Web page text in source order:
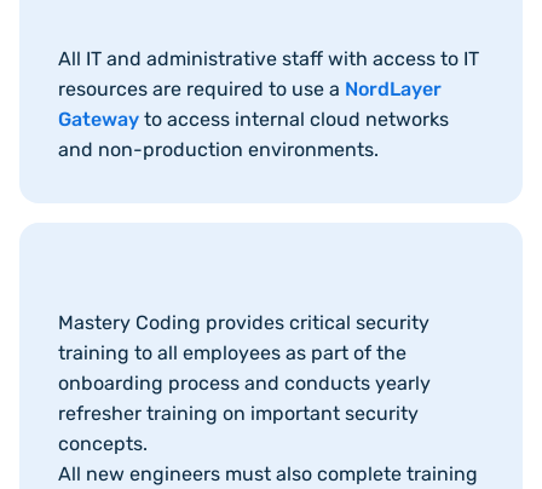
All IT and administrative staff with access to IT
resources are required to use a NordLayer
Gateway to access internal cloud networks
and non-production environments.
Mastery Coding provides critical security
training to all employees as part of the
onboarding process and conducts yearly
refresher training on important security
concepts.
All new engineers must also complete training